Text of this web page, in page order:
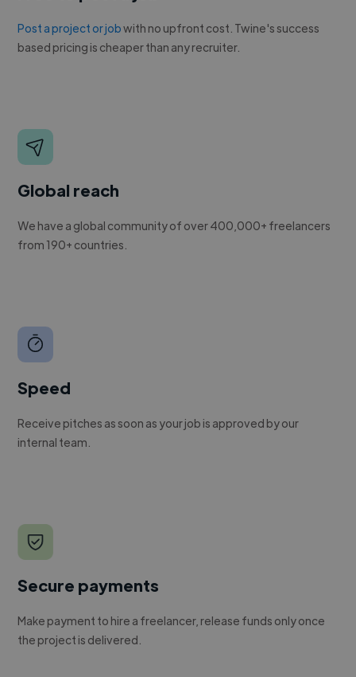
Post a project or jobwith no upfront cost. Twine's success
based pricing is cheaper than any recruiter.
Global reach
We have a global community of over 400,000+ freelancers
from 190+ countries.
Speed
Receive pitches as soon as your job is approved by our
internal team.
Secure payments
Make payment to hire a freelancer, release funds only once
the project is delivered.